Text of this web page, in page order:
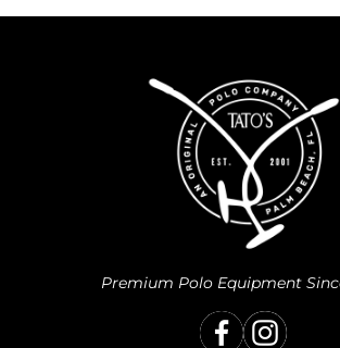
Premium Polo Equipment